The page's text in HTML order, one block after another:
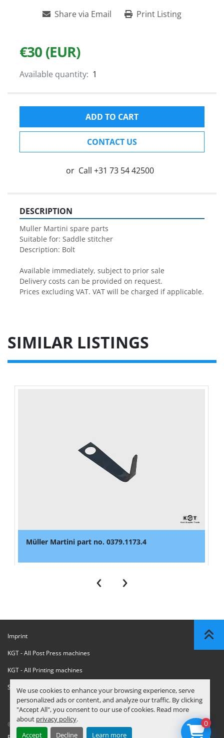
We use cookies to enhance your browsing experience, serve
personalized ads or content, and analyze our traffic. By clicking
"Accept All", you consent to our use of cookies. Read more
about privacy policy.
Accept
Decline Learn more
Share via Email Print Listing
€30 (EUR)
Available quantity: 1
ADD TO CART
CONTACT US
or Call +31 73 54 42500
DESCRIPTION
Muller Martini spare parts
Suitable for: Saddle stitcher
Description: Bolt
Available immediately, subject to prior sale
Delivery costs can be provided on request.
Prices excluding VAT. VAT will be charged if applicable.
SIMILAR LISTINGS
Müller Martini part no. 0379.1173.4
‹ ›
Imprint
KGT - All Post Press machines
KGT - All Printing machines
Sanctions Compliance Statement
© Copyright KGT Kool Graphic Trade B.V. 0